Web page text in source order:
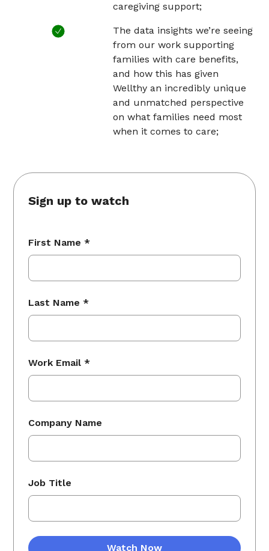
caregiving support;
The data insights we’re seeing
from our work supporting
families with care benefits,
and how this has given
Wellthy an incredibly unique
and unmatched perspective
on what families need most
when it comes to care;
Sign up to watch
First Name *
Last Name *
Work Email *
Company Name
Job Title
Watch Now